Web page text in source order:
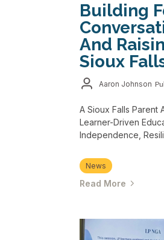
Building
And
Sioux
Aaron Johnson
A Sioux Falls Parent
Learner-Driven
Independence,
News
Read More